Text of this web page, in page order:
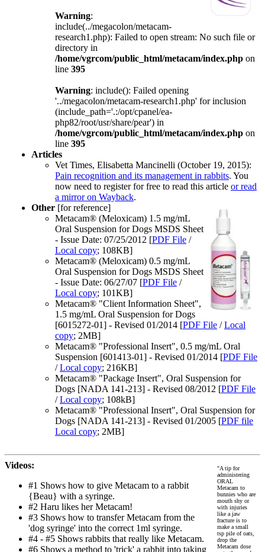
Warning:
include(../megacolon/metacam-
research1.php): Failed to open stream: No such file or
directory in
/home/vgrcom/public_html/metacam/index.php on
line 395
Warning: include(): Failed opening
'../megacolon/metacam-research1.php' for inclusion
(include_path='.:/opt/cpanel/ea-
php82/root/usr/share/pear') in
/home/vgrcom/public_html/metacam/index.php on
line 395
Articles
Vet Times, Elisabetta Mancinelli (October 19, 2015):
Pain recognition and its management in rabbits. You
now need to register for free to read this article or read
a mirror on Wayback.
Other [for reference]
Metacam® (Meloxicam) 1.5 mg/mL
Oral Suspension for Dogs MSDS Sheet
- Issue Date: 07/25/2012 [PDF File /
Local copy; 108KB]
Metacam® (Meloxicam) 0.5 mg/mL
Oral Suspension for Dogs MSDS Sheet
- Issue Date: 06/27/07 [PDF File /
Local copy; 101KB]
Metacam® "Client Information Sheet",
1.5 mg/mL Oral Suspension for Dogs
[6015272-01] - Revised 01/2014 [PDF File /Local
copy; 2MB]
Metacam® "Professional Insert", 0.5 mg/mL Oral
Suspension [601413-01] - Revised 01/2014 [PDF File
/Local copy; 216KB]
Metacam® "Package Insert", Oral Suspension for
Dogs [NADA 141-213] - Revised 08/2012 [PDF File
/Local copy; 108kB]
Metacam® "Professional Insert", Oral Suspension for
Dogs [NADA 141-213] - Revised 01/2005 [PDF file
Local copy; 2MB]
"A tip for
administering
ORAL
Metacam to
bunnies who are
mouth shy or
with injuries
like a jaw
fracture is to
make a small
tsp pile of oats,
drop the
Metacam dose
Videos:
#1 Shows how to give Metacam to a rabbit
{Beau} with a syringe.
#2 Haru likes her Metacam!
#3 Shows how to transfer Metacam from the
'dog syringe' into the correct 1ml syringe.
#4 - #5 Shows rabbits that really like Metacam.
#6 Shows a method to 'trick' a rabbit into taking